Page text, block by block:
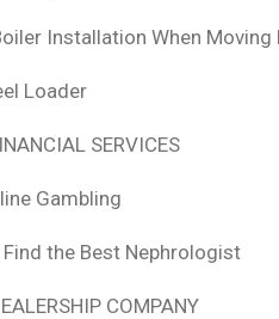
Installation When Moving
Loader
SERVICES
Gambling
the Best Nephrologist
COMPANY